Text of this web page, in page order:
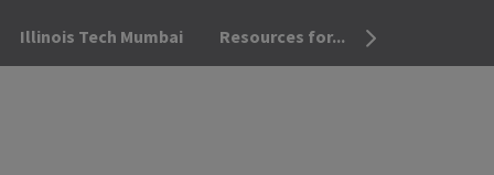
Illinois Tech Mumbai Resources for...